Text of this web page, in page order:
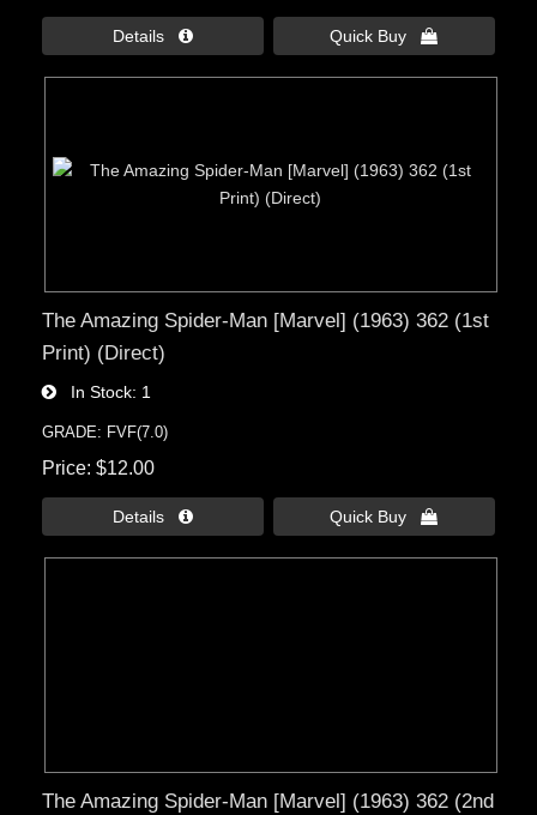
Details  Quick Buy 
The Amazing Spider-Man [Marvel] (1963) 362 (1st
Print) (Direct)
In Stock 1
GRADE: FVF(7.0)
Price $12.00
Details  Quick Buy 
The Amazing Spider-Man [Marvel] (1963) 362 (2nd